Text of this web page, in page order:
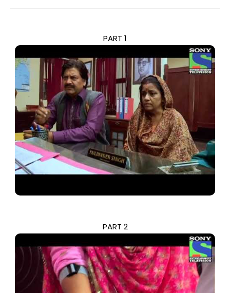
PART 1
PART 2